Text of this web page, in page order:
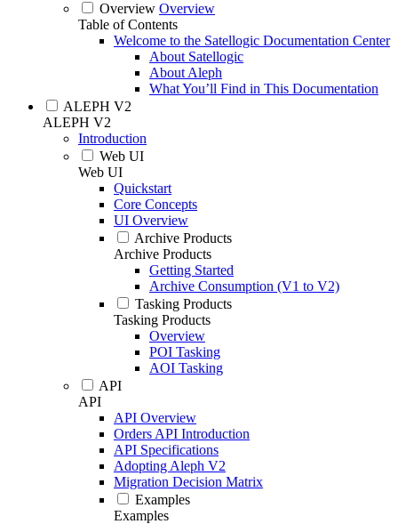
Overview Overview
Table of Contents
Welcome to the Satellogic Documentation Center
About Satellogic
About Aleph
What You’ll Find in This Documentation
ALEPH V2
ALEPH V2
Introduction
Web UI
Web UI
Quickstart
Core Concepts
UI Overview
Archive Products
Archive Products
Getting Started
Archive Consumption (V1 to V2)
Tasking Products
Tasking Products
Overview
POI Tasking
AOI Tasking
API
API
API Overview
Orders API Introduction
API Specifications
Adopting Aleph V2
Migration Decision Matrix
Examples
Examples